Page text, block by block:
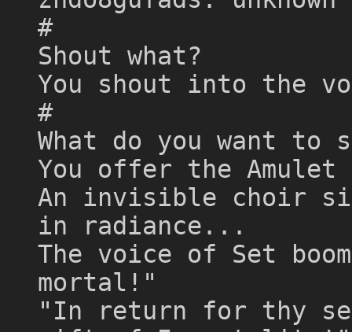
#
Shout what?
You shout into the
#
What do you want
You offer the
An invisible choir
in radiance...
The voice of Set
mortal!"
"In return for thy